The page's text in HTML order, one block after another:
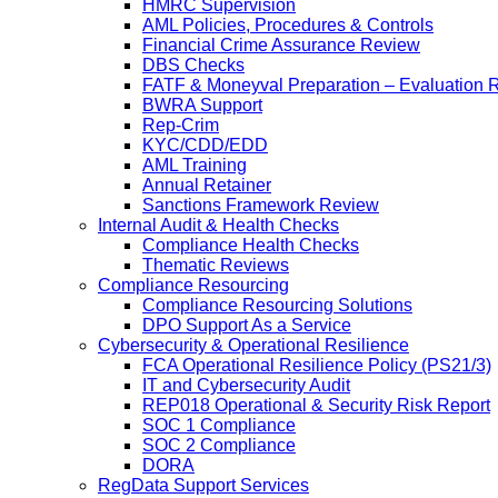
HMRC Supervision
AML Policies, Procedures & Controls
Financial Crime Assurance Review
DBS Checks
FATF & Moneyval Preparation – Evaluation
BWRA Support
Rep-Crim
KYC/CDD/EDD
AML Training
Annual Retainer
Sanctions Framework Review
Internal Audit & Health Checks
Compliance Health Checks
Thematic Reviews
Compliance Resourcing
Compliance Resourcing Solutions
DPO Support As a Service
Cybersecurity & Operational Resilience
FCA Operational Resilience Policy (PS21/3)
IT and Cybersecurity Audit
REP018 Operational & Security Risk Report
SOC 1 Compliance
SOC 2 Compliance
DORA
RegData Support Services